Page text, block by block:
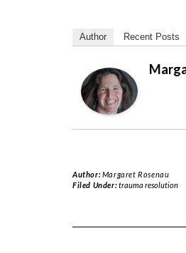
Author Recent Posts
Author:Margaret Rosenau
Filed Under:trauma resolution